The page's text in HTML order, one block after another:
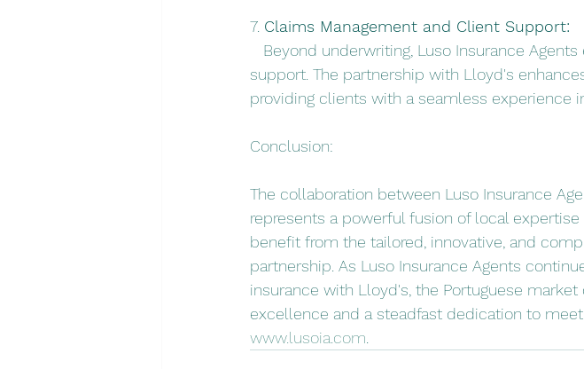
7. Claims Management and Client Support:
Beyond underwriting, Luso Insurance
support. The partnership with Lloyd's
providing clients with a seamless experience
Conclusion:
The collaboration between Luso Insurance
represents a powerful fusion of local
benefit from the tailored, innovative, and
partnership. As Luso Insurance Agents
insurance with Lloyd's, the Portuguese
excellence and a steadfast dedication to
www.lusoia.com.